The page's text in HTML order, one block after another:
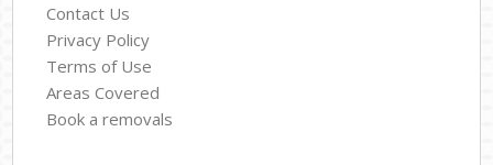
Contact Us
Privacy Policy
Terms of Use
Areas Covered
Book a removals